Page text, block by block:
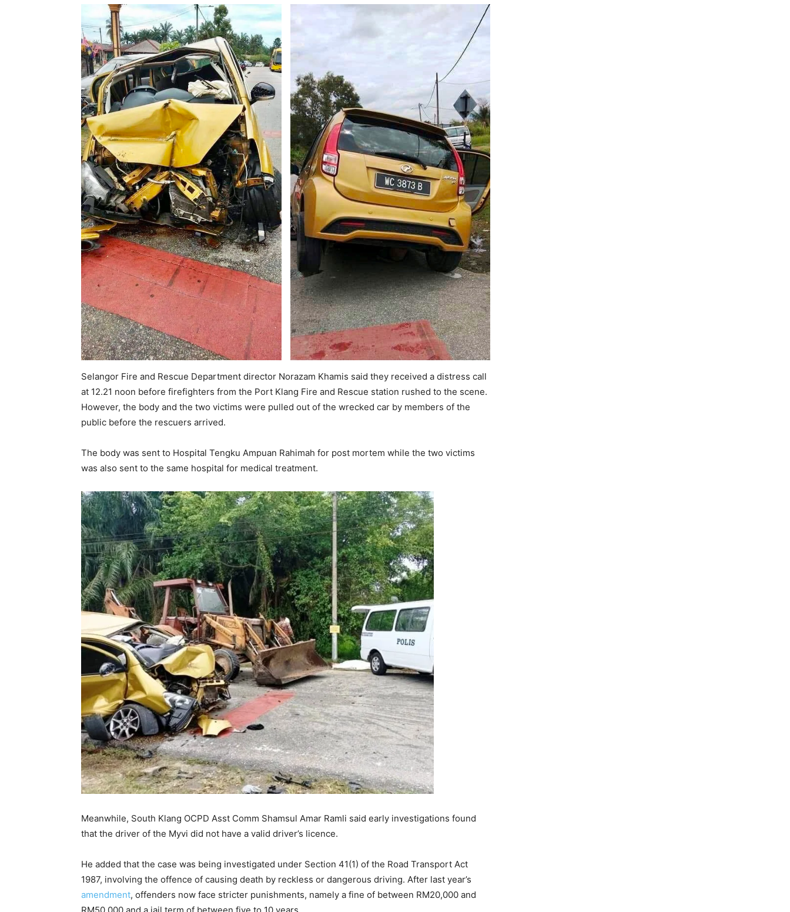
Selangor Fire and Rescue Department director Norazam Khamis said they received a distress call
at 12.21 noon before firefighters from the Port Klang Fire and Rescue station rushed to the scene.
However, the body and the two victims were pulled out of the wrecked car by members of the
public before the rescuers arrived.
The body was sent to Hospital Tengku Ampuan Rahimah for post mortem while the two victims
was also sent to the same hospital for medical treatment.
Meanwhile, South Klang OCPD Asst Comm Shamsul Amar Ramli said early investigations found
that the driver of the Myvi did not have a valid driver’s licence.
He added that the case was being investigated under Section 41(1) of the Road Transport Act
1987, involving the offence of causing death by reckless or dangerous driving. After last year’s
amendment, offenders now face stricter punishments, namely a fine of between RM20,000 and